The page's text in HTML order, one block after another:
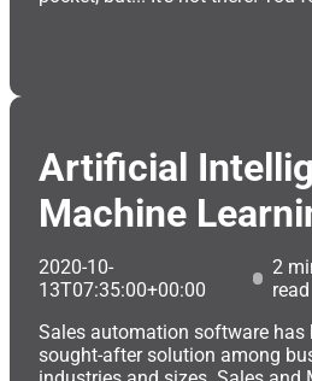
Artificial
Machine
2020-10-
13T07:35:00+00:00
2
read
Sales automation software has
sought-after solution among